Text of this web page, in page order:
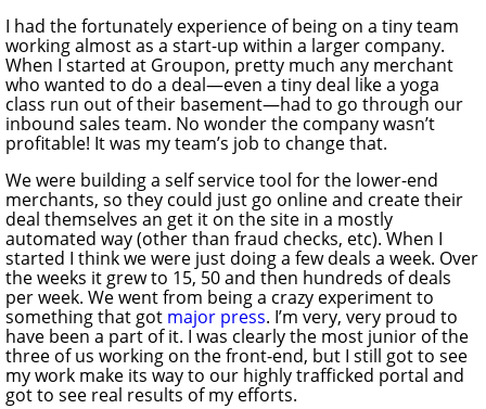
I had the fortunately experience of being on a tiny team
working almost as a start-up within a larger company.
When I started at Groupon, pretty much any merchant
who wanted to do a deal—even a tiny deal like a yoga
class run out of their basement—had to go through our
inbound sales team. No wonder the company wasn’t
profitable! It was my team’s job to change that.
We were building a self service tool for the lower-end
merchants, so they could just go online and create their
deal themselves an get it on the site in a mostly
automated way (other than fraud checks, etc). When I
started I think we were just doing a few deals a week. Over
the weeks it grew to 15, 50 and then hundreds of deals
per week. We went from being a crazy experiment to
something that got major press. I’m very, very proud to
have been a part of it. I was clearly the most junior of the
three of us working on the front-end, but I still got to see
my work make its way to our highly trafficked portal and
got to see real results of my efforts.